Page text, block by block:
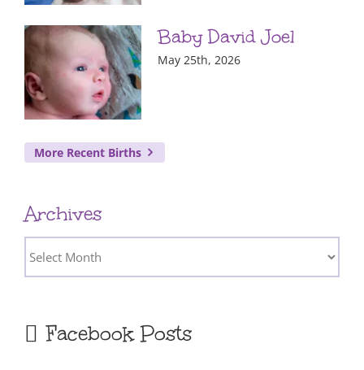
Baby David Joel
May 25th, 2026
More Recent Births
Archives
Facebook Posts